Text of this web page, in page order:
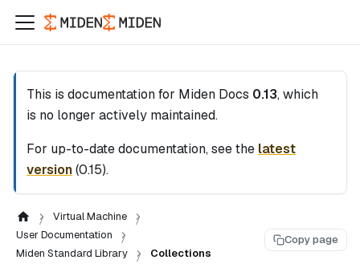
This is documentation for Miden Docs 0.13, which
is no longer actively maintained.
For up-to-date documentation, see the latest
version(0.15).
Virtual Machine
User Documentation
Miden Standard Library
Collections
Copy page